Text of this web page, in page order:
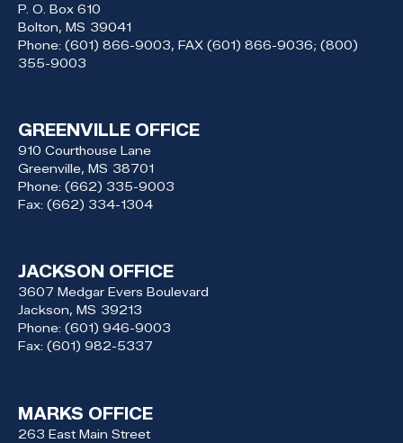
P. O. Box 610
Bolton, MS39041
Phone: (601) 866-9003, FAX (601) 866-9036; (800)
355-9003
GREENVILLE OFFICE
910 Courthouse Lane
Greenville, MS38701
Phone: (662) 335-9003
Fax: (662) 334-1304
JACKSON OFFICE
3607 Medgar Evers Boulevard
Jackson, MS39213
Phone: (601) 946-9003
Fax: (601) 982-5337
MARKS OFFICE
263 East Main Street